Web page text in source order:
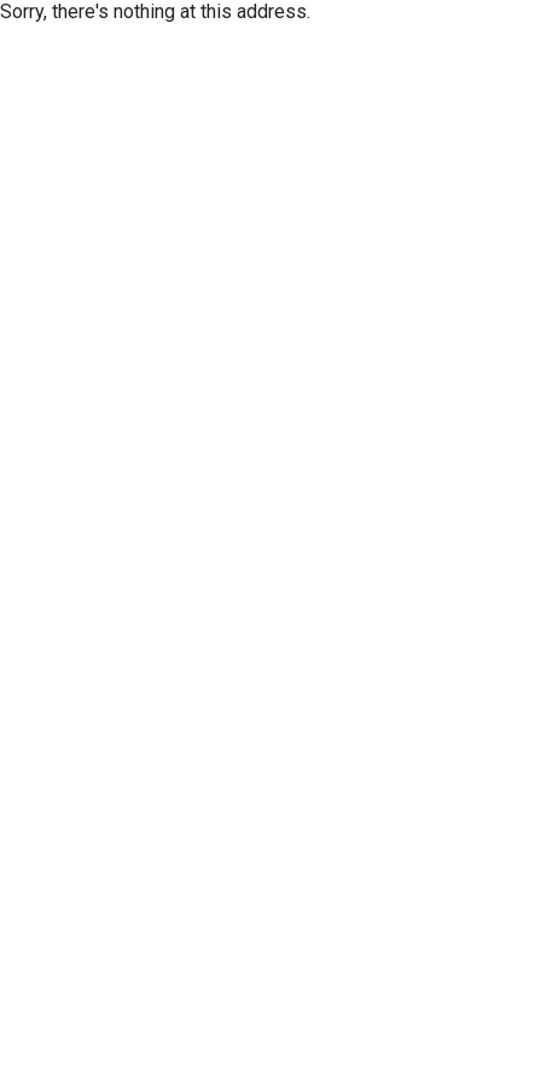
Sorry, there's nothing at this address.